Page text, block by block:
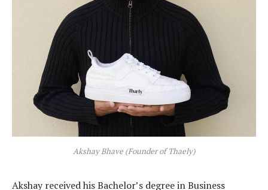
Akshay Bhave (Founder of Thaely)
Akshay received his Bachelor’s degree in Business